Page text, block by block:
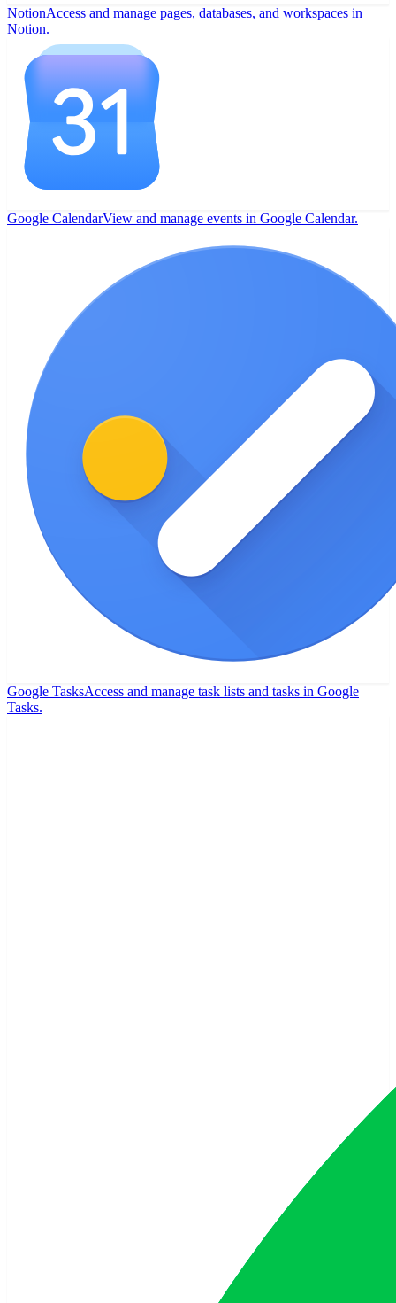
NotionAccess and manage pages, databases, and workspaces in
Notion.
Google CalendarView and manage events in Google Calendar.
Google TasksAccess and manage task lists and tasks in Google
Tasks.